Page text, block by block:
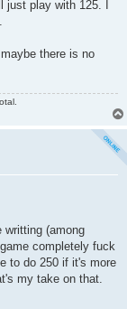
just play with 125. I
there is no
writting (among
completely fuck
to do 250 if it's more
my take on that.